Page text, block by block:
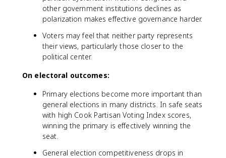
other government institutions declines as
polarization makes effective governance harder.
Voters may feel that neither party represents
their views, particularly those closer to the
political center.
On electoral outcomes:
Primary elections become more important than
general elections in many districts. In safe seats
with high Cook Partisan Voting Index scores,
winning the primary is effectively winning the
seat.
General election competitiveness drops in